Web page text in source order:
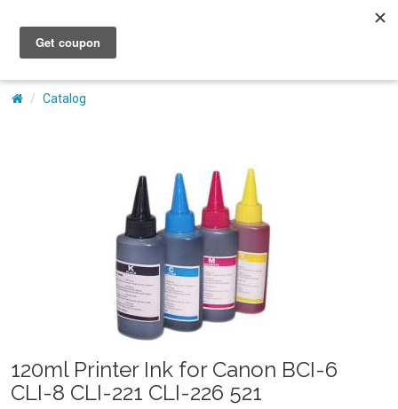
My Account
Catalog
120ml Printer Ink for Canon BCI-6
CLI-8 CLI-221 CLI-226 521